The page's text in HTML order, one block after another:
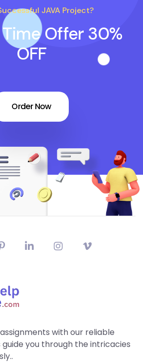
JAVA Project?
Offer 30%
OFF
Order Now
with our reliable
guide you through the intricacies